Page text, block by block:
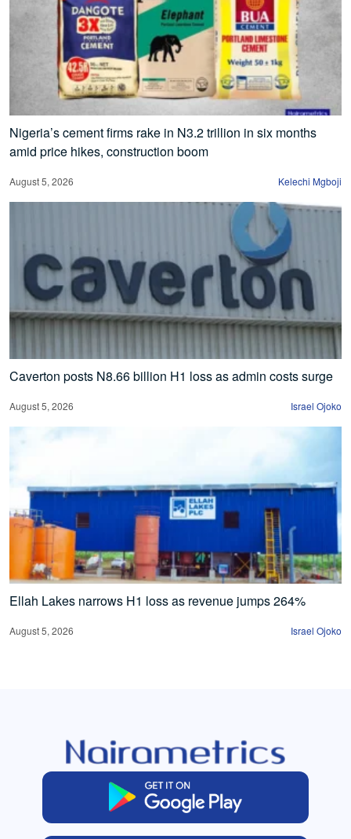
Nigeria’s cement firms rake in N3.2 trillion in six months
amid price hikes, construction boom
August 5, 2026 Kelechi Mgboji
Caverton posts N8.66 billion H1 loss as admin costs surge
August 5, 2026 Israel Ojoko
Ellah Lakes narrows H1 loss as revenue jumps 264%
August 5, 2026 Israel Ojoko